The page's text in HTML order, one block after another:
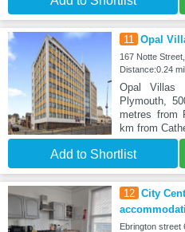
11 Opal
167 Notte
Distance:0.24
Opal Villas
Plymouth,
metres from
km from
Add to Shortlist
12 City
Ebrington street